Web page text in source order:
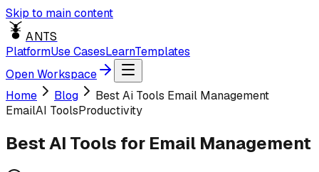
Skip to main content
ANTS
PlatformUse CasesLearnTemplates
Open Workspace
Home
Blog
Best Ai Tools Email Management
EmailAI ToolsProductivity
Best AI Tools for Email Management